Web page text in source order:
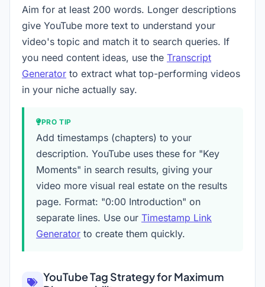
Aim for at least 200 words. Longer descriptions
give YouTube more text to understand your
video's topic and match it to search queries. If
you need content ideas, use the Transcript
Generator to extract what top-performing videos
in your niche actually say.
PRO TIP
Add timestamps (chapters) to your
description. YouTube uses these for "Key
Moments" in search results, giving your
video more visual real estate on the results
page. Format: "0:00 Introduction" on
separate lines. Use our Timestamp Link
Generator to create them quickly.
YouTube Tag Strategy for Maximum